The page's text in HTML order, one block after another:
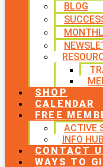
BLOG
SHOP
CALENDAR
FREE
ACTIVE
INFO
CONTACT
WAYS TO